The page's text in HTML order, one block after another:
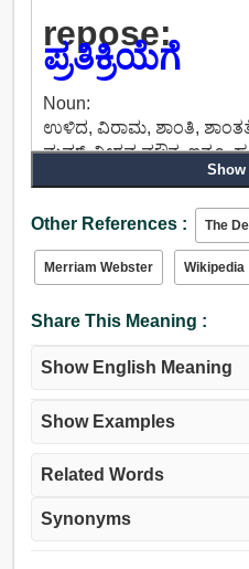
repose:
ಪ್ರತಿಕ್ರಿಯೆಗೆ
Noun:
ಉಳಿದ, ವಿರಾಮ, ಶಾಂತಿ,
ಮಮ್, ನೀರವ ಮೌನ, ಇನ್ನೂ,
ಕದಲಿಸಲಾಗದಿರುವಿಕೆ, ಶಾಂತ.
ವಿಶ್ರಾಂತಿ ತೆಗೆದುಕೊಳ್ಳಿ,
ನೆಲೆಗೊಳ್ಳಲು, ಅವಲಂಬಿಸಿವೆ,
ಉಳಿದ, ಮೋಸ, ಫ್ರೀಜ್,
Other References : The
Merriam Webster Wikipedia
Share This Meaning :
Show English Meaning
Show Examples
Related Words
Synonyms